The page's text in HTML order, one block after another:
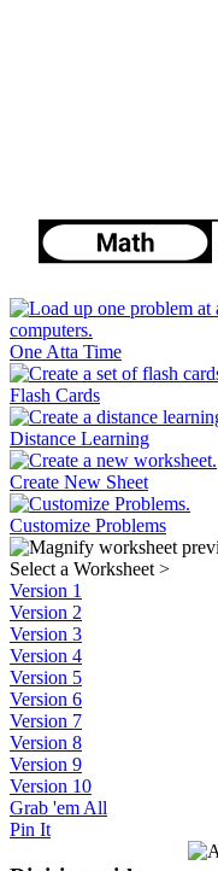
One Atta Time
Flash Cards
Distance Learning
Create New Sheet
Customize Problems
Select a Worksheet>
Version 1
Version 2
Version 3
Version 4
Version 5
Version 6
Version 7
Version 8
Version 9
Version 10
Grab 'em All
Pin It